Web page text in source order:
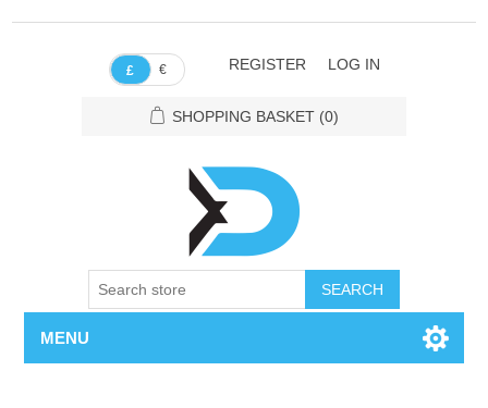
£ € REGISTER LOG IN
SHOPPING BASKET (0)
SEARCH
MENU